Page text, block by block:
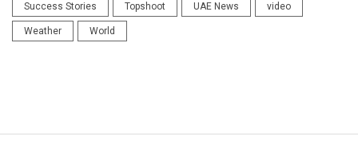
Success Stories Topshoot UAE News video
Weather World